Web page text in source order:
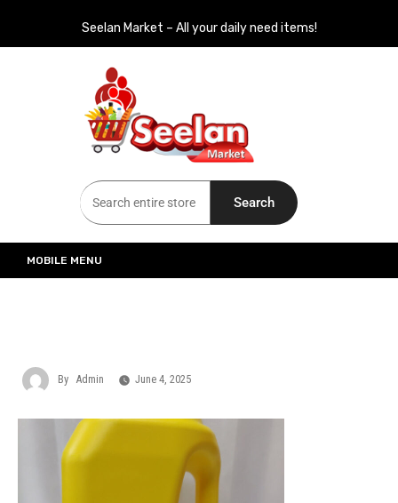
Seelan Market – All your daily need items!
Seelan Market
Online Grocery Shopping for all your daily need in Switzerland
Search
MOBILE MENU
By Admin June 4, 2025